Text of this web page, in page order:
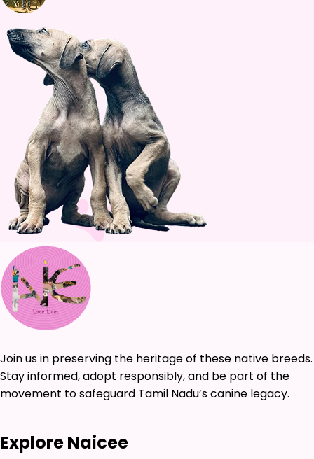
Join us in preserving the heritage of these native breeds.
Stay informed, adopt responsibly, and be part of the
movement to safeguard Tamil Nadu’s canine legacy.
Explore Naicee